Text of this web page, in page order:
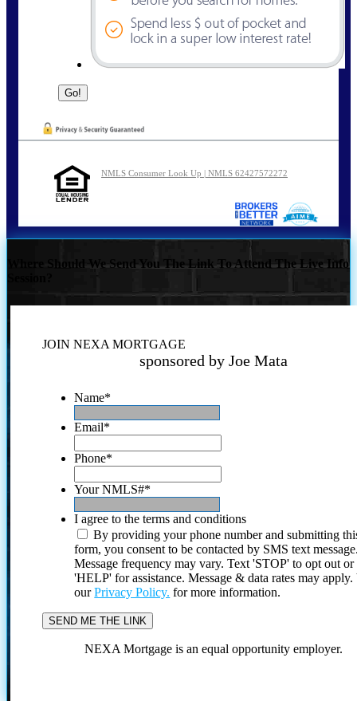
NMLS Consumer Look Up | NMLS 62427572272
Where Should We Send You The Link To Attend The Live Info
JOIN NEXA MORTGAGE
sponsored by Joe Mata
Name*
Email*
Phone*
Your NMLS#*
I agree to the terms and conditions
By providing your phone number and submitting
form, you consent to be contacted by SMS text
Message frequency may vary. Text 'STOP' to opt out or
'HELP' for assistance. Message & data rates may
ourPrivacy Policy. for more information.
NEXA Mortgage is an equal opportunity employer.